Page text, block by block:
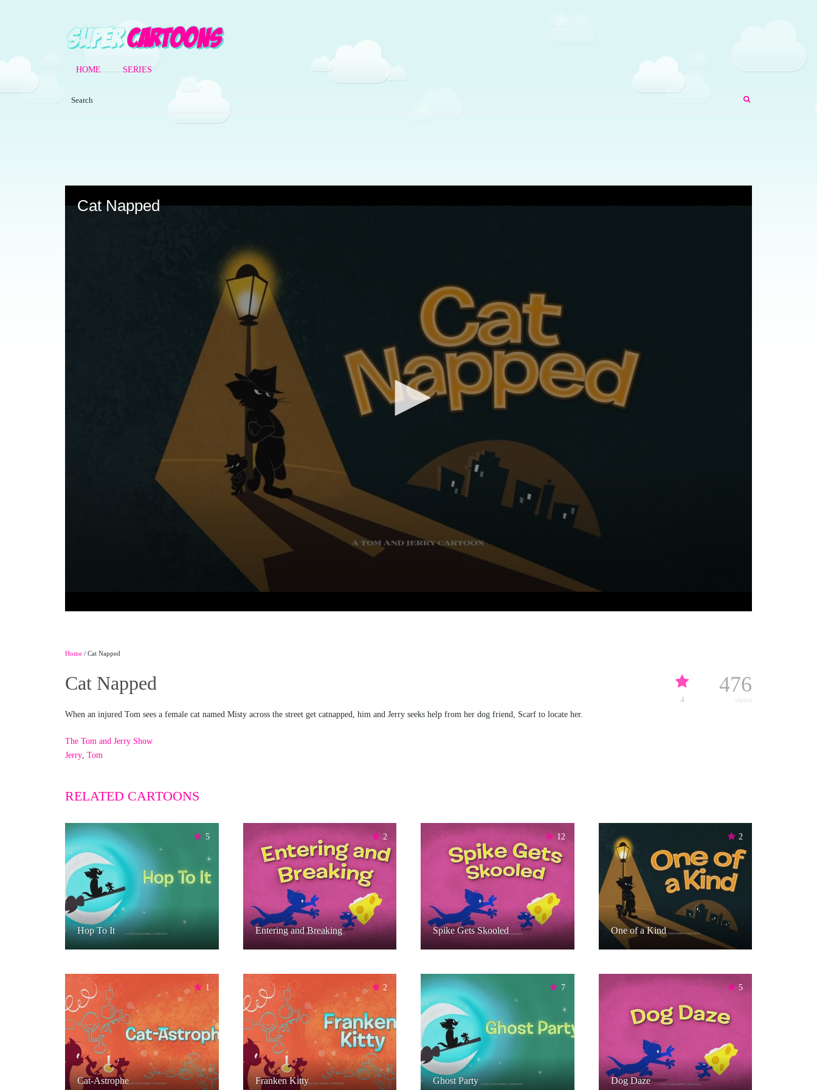
HOME SERIES
Cat Napped
90%
Home / Cat Napped
Cat Napped
4
476
views
When an injured Tom sees a female cat named Misty across the street get catnapped, him and Jerry seeks help from her dog friend, Scarf to locate her.
The Tom and Jerry Show
Jerry, Tom
RELATED CARTOONS
5
Hop To It
2
Entering and Breaking
12
Spike Gets Skooled
2
One of a Kind
1
Cat-Astrophe
2
Franken Kitty
7
Ghost Party
5
Dog Daze